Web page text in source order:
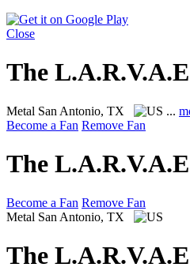
Close
The
Metal San Antonio, TX ...
Become a Fan Remove Fan
The
Become a Fan Remove Fan
Metal San Antonio, TX
The